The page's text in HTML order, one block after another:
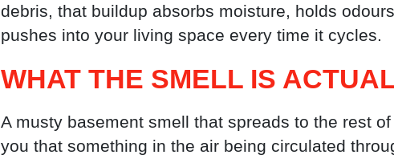
debris, that buildup absorbs moisture, holds
pushes into your living space every time it cycles.
WHAT THE SMELL IS
A musty basement smell that spreads to the rest
you that something in the air being circulated